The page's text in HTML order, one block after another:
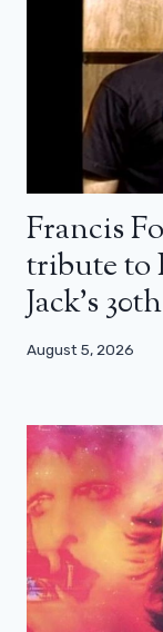
Francis
tribute to
Jack’s
August 5, 2026